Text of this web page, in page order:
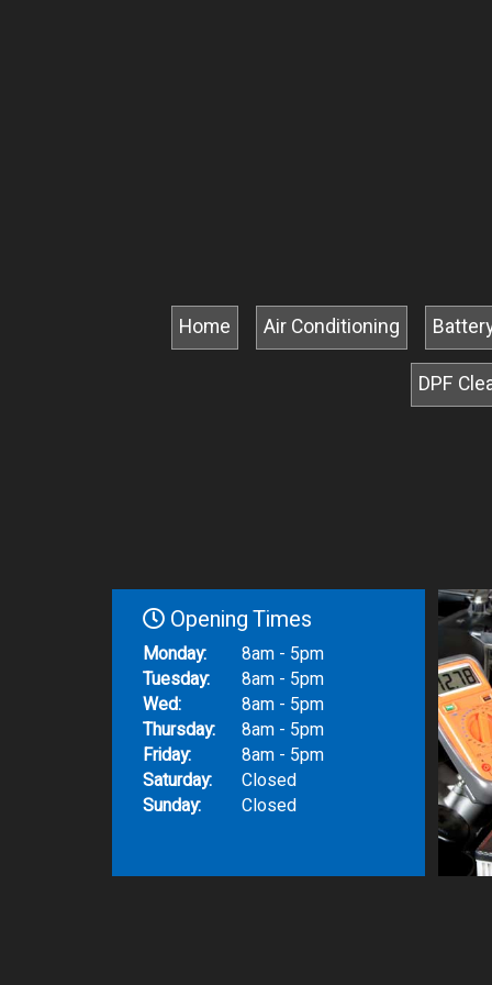
Home Air Conditioning
DPF
Opening Times
Monday:
8am - 5pm
Tuesday:
8am - 5pm
Wed:
8am - 5pm
Thursday:
8am - 5pm
Friday:
8am - 5pm
Saturday:
Closed
Sunday:
Closed